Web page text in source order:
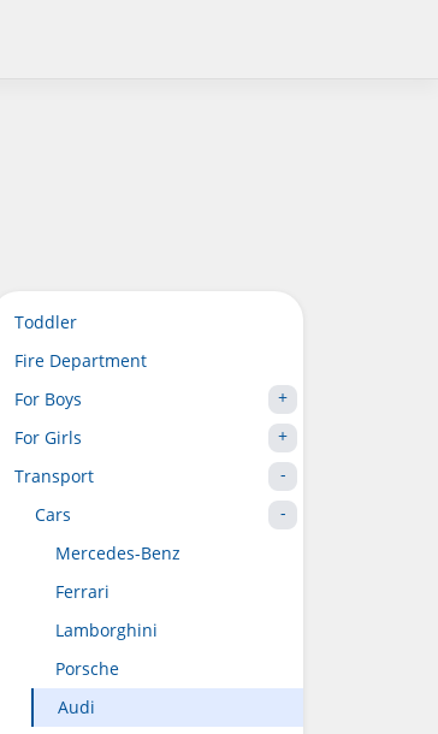
Toddler
Fire Department
For Boys
For Girls
Transport
Cars
Mercedes-Benz
Ferrari
Lamborghini
Porsche
Audi